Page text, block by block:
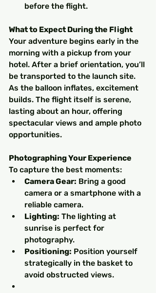
before the flight.
What to Expect During the Flight
Your adventure begins early in the
morning with a pickup from your
hotel. After a brief orientation, you’ll
be transported to the launch site.
As the balloon inflates, excitement
builds. The flight itself is serene,
lasting about an hour, offering
spectacular views and ample photo
opportunities.
Photographing Your Experience
To capture the best moments:
Camera Gear: Bring a good
camera or a smartphone with a
reliable camera.
Lighting: The lighting at
sunrise is perfect for
photography.
Positioning: Position yourself
strategically in the basket to
avoid obstructed views.